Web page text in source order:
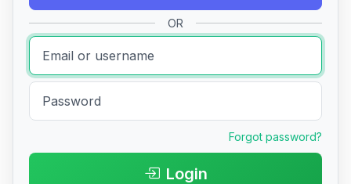
OR
Forgot password?
Login